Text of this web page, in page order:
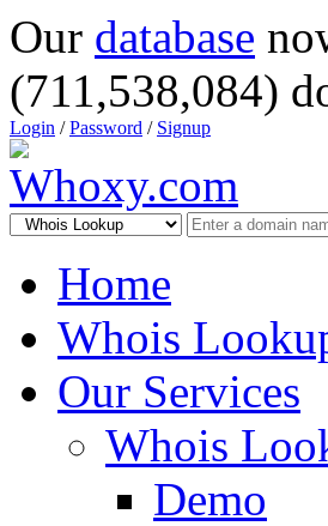
Our database
(711,538,084)
Login /Password / Signup
Home
Whois
Our Services
Whois
Demo